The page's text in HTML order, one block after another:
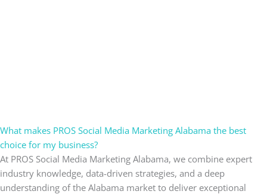
What makes PROS Social Media Marketing Alabama the best
choice for my business?
At PROS Social Media Marketing Alabama, we combine expert
industry knowledge, data-driven strategies, and a deep
understanding of the Alabama market to deliver exceptional